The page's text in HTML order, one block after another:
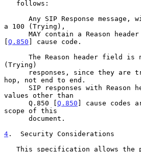
a 100 (Trying),
[Q.850 ] cause code.
(Trying)
hop, not end to end.
values other than
      Q.850 [
Q.850 ] cause codes
scope of this
4 .  Security Considerations